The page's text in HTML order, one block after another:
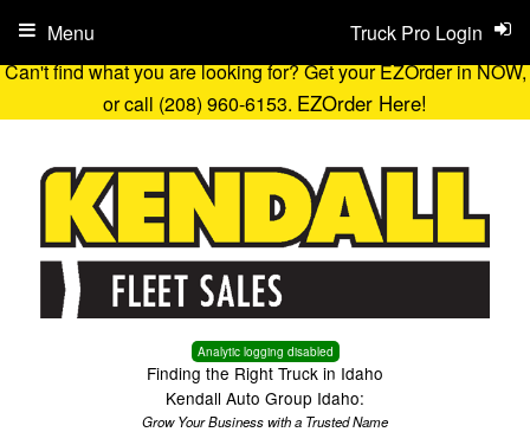
Can't find what you are looking for? Get your EZOrder in NOW,
or call (208) 960-6153. EZOrder Here!
Analytic logging disabled
Finding the Right Truck in Idaho
Kendall Auto Group Idaho:
Grow Your Business with a Trusted Name
Truck Pro Login
Menu